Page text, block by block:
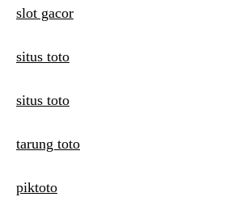
slot gacor
situs toto
situs toto
tarung toto
piktoto